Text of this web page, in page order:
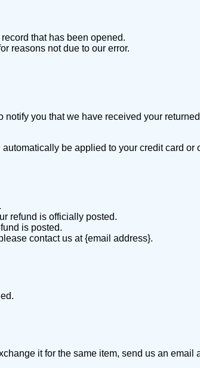
that has been opened.
reasons not due to our error.
you that we have received your
be applied to your credit card
refund is officially posted.
is posted.
contact us at {email address}.
it for the same item, send us an